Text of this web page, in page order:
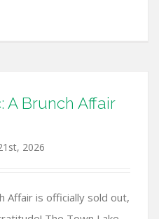
A Brunch Affair
2026
Affair is officially sold out,